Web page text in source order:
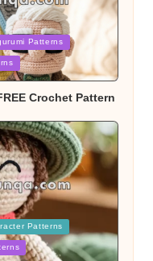
Patterns
Crochet Pattern
Patterns